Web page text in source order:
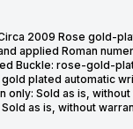
Circa 2009 Rose gold-
applied Roman
Buckle: rose-gold-
plated automatic
Sold as is,
as is, without